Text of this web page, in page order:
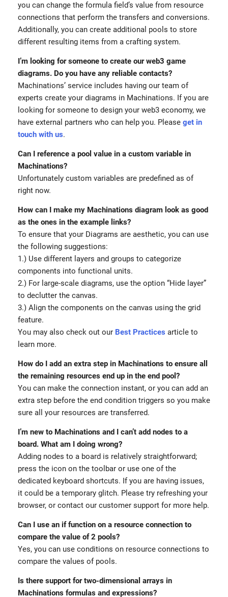
you can change the formula field’s value from resource
connections that perform the transfers and conversions.
Additionally, you can create additional pools to store
different resulting items from a crafting system.
I’m looking for someone to create our web3 game
diagrams. Do you have any reliable contacts?
Machinations’ service includes having our team of
experts create your diagrams in Machinations. If you are
looking for someone to design your web3 economy, we
have external partners who can help you. Please get in
touch with us.
Can I reference a pool value in a custom variable in
Machinations?
Unfortunately custom variables are predefined as of
right now.
How can I make my Machinations diagram look as good
as the ones in the example links?
To ensure that your Diagrams are aesthetic, you can use
the following suggestions:
1.) Use different layers and groups to categorize
components into functional units.
2.) For large-scale diagrams, use the option “Hide layer”
to declutter the canvas.
3.) Align the components on the canvas using the grid
feature.
You may also check out our Best Practices article to
learn more.
How do I add an extra step in Machinations to ensure all
the remaining resources end up in the end pool?
You can make the connection instant, or you can add an
extra step before the end condition triggers so you make
sure all your resources are transferred.
I’m new to Machinations and I can’t add nodes to a
board. What am I doing wrong?
Adding nodes to a board is relatively straightforward;
press the icon on the toolbar or use one of the
dedicated keyboard shortcuts. If you are having issues,
it could be a temporary glitch. Please try refreshing your
browser, or contact our customer support for more help.
Can I use an if function on a resource connection to
compare the value of 2 pools?
Yes, you can use conditions on resource connections to
compare the values of pools.
Is there support for two-dimensional arrays in
Machinations formulas and expressions?